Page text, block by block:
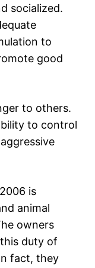
socialized.
to
good
to others.
to control
is
animal
owners
duty of
fact, they